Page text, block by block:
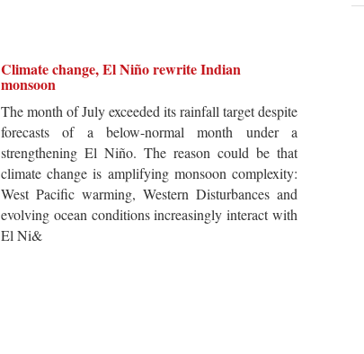
Climate change, El Niño rewrite Indian
monsoon
The month of July exceeded its rainfall target despite
forecasts of a below-normal month under a
strengthening El Niño. The reason could be that
climate change is amplifying monsoon complexity:
West Pacific warming, Western Disturbances and
evolving ocean conditions increasingly interact with
El Ni&